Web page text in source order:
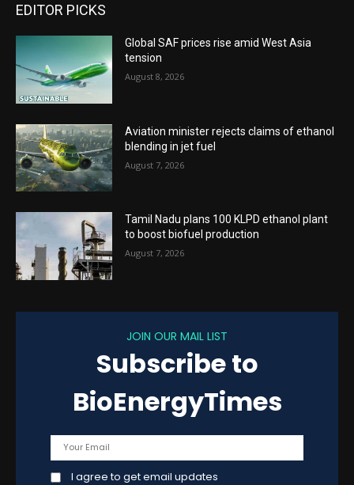
EDITOR PICKS
Global SAF prices rise amid West Asia
tension
August 8, 2026
Aviation minister rejects claims of ethanol
blending in jet fuel
August 7, 2026
Tamil Nadu plans 100 KLPD ethanol plant
to boost biofuel production
August 7, 2026
JOIN OUR MAIL LIST
Subscribe to
BioEnergyTimes
I agree to get email updates